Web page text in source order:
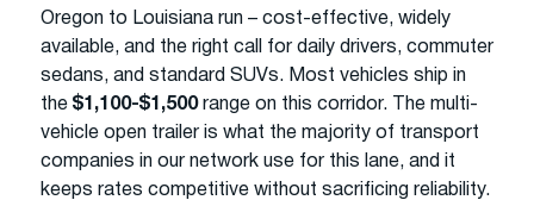
Oregon to Louisiana run – cost-effective, widely
available, and the right call for daily drivers, commuter
sedans, and standard SUVs. Most vehicles ship in
the $1,100-$1,500range on this corridor. The multi-
vehicle open trailer is what the majority of transport
companies in our network use for this lane, and it
keeps rates competitive without sacrificing reliability.